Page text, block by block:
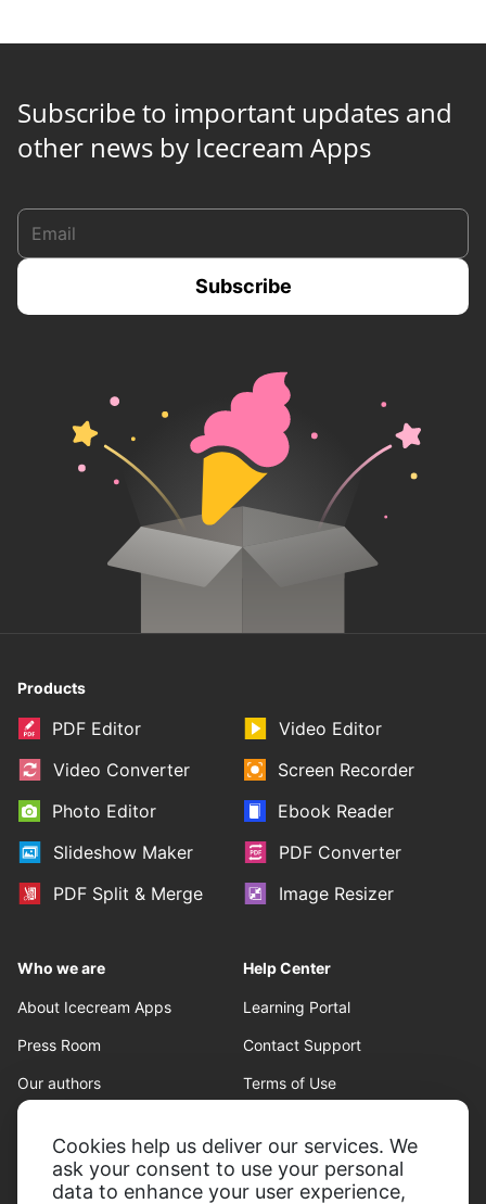
Cookies help us deliver our services. We
ask your consent to use your personal
data to enhance your user experience,
Subscribe to important updates and
other news by Icecream Apps
Products
PDF Editor
Video Editor
Video Converter
Screen Recorder
Photo Editor
Ebook Reader
Slideshow Maker
PDF Converter
PDF Split & Merge
Image Resizer
Who we are
About Icecream Apps
Press Room
Our authors
Help Center
Learning Portal
Contact Support
Terms of Use
Privacy Policy